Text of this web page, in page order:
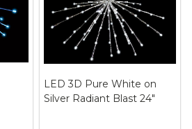
LED 3D Pure White on
Silver Radiant Blast 24"